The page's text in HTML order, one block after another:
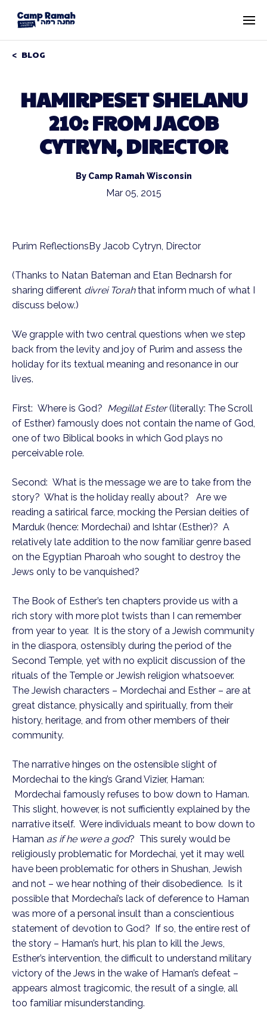
BLOG
HAMIRPESET SHELANU
210: FROM JACOB
CYTRYN, DIRECTOR
By Camp Ramah Wisconsin
Mar 05, 2015
Purim ReflectionsBy Jacob Cytryn, Director
(Thanks to Natan Bateman and Etan Bednarsh for
sharing different divrei Torahthat inform much of what I
discuss below.)
We grapple with two central questions when we step
back from the levity and joy of Purim and assess the
holiday for its textual meaning and resonance in our
lives.
First: Where is God? Megillat Ester(literally: The Scroll
of Esther) famously does not contain the name of God,
one of two Biblical books in which God plays no
perceivable role.
Second: What is the message we are to take from the
story? What is the holiday really about? Are we
reading a satirical farce, mocking the Persian deities of
Marduk (hence: Mordechai) and Ishtar (Esther)? A
relatively late addition to the now familiar genre based
on the Egyptian Pharoah who sought to destroy the
Jews only to be vanquished?
The Book of Esther’s ten chapters provide us with a
rich story with more plot twists than I can remember
from year to year. It is the story of a Jewish community
in the diaspora, ostensibly during the period of the
Second Temple, yet with no explicit discussion of the
rituals of the Temple or Jewish religion whatsoever.
The Jewish characters – Mordechai and Esther – are at
great distance, physically and spiritually, from their
history, heritage, and from other members of their
community.
The narrative hinges on the ostensible slight of
Mordechai to the king’s Grand Vizier, Haman:
Mordechai famously refuses to bow down to Haman.
This slight, however, is not sufficiently explained by the
narrative itself. Were individuals meant to bow down to
Haman as if he were a god? This surely would be
religiously problematic for Mordechai, yet it may well
have been problematic for others in Shushan, Jewish
and not – we hear nothing of their disobedience. Is it
possible that Mordechai’s lack of deference to Haman
was more of a personal insult than a conscientious
statement of devotion to God? If so, the entire rest of
the story – Haman’s hurt, his plan to kill the Jews,
Esther’s intervention, the difficult to understand military
victory of the Jews in the wake of Haman’s defeat –
appears almost tragicomic, the result of a single, all
too familiar misunderstanding.